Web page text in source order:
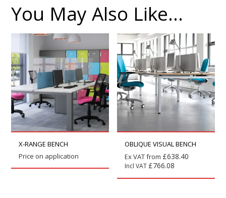
You May Also Like…
X-RANGE BENCH
Price on application
OBLIQUE VISUAL BENCH
Ex VAT from £638.40
Incl VAT £766.08